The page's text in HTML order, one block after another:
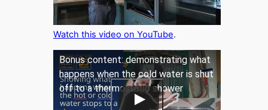
Watch this video on YouTube.
Bonus content: demonstrating what
happens when the cold water is shut
off to a thermostatic shower